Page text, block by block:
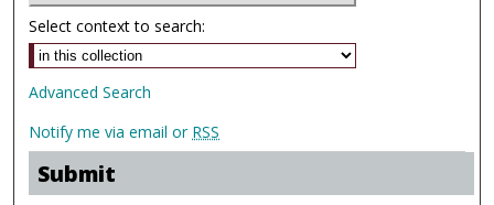
Select context to search:
Advanced Search
Notify me via email or RSS
Submit